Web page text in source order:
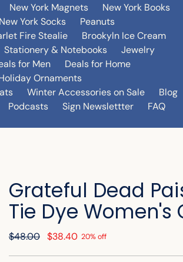
New York Magnets
New York Books
New York Socks
Peanuts
Fire Stealie
Brookyln Ice Cream
Stationery & Notebooks
Jewelry
for Men
Deals for Home
Ornaments
Winter Accessories on Sale
Blog
Podcasts Sign Newslettter
FAQ
Grateful Dead
Tie Dye Women's
Regular
$48.00 $38.40 20% off